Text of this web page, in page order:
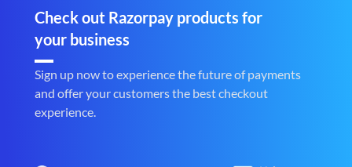
Check out Razorpay products for
your business
Sign up now to experience the future of payments
and offer your customers the best checkout
experience.